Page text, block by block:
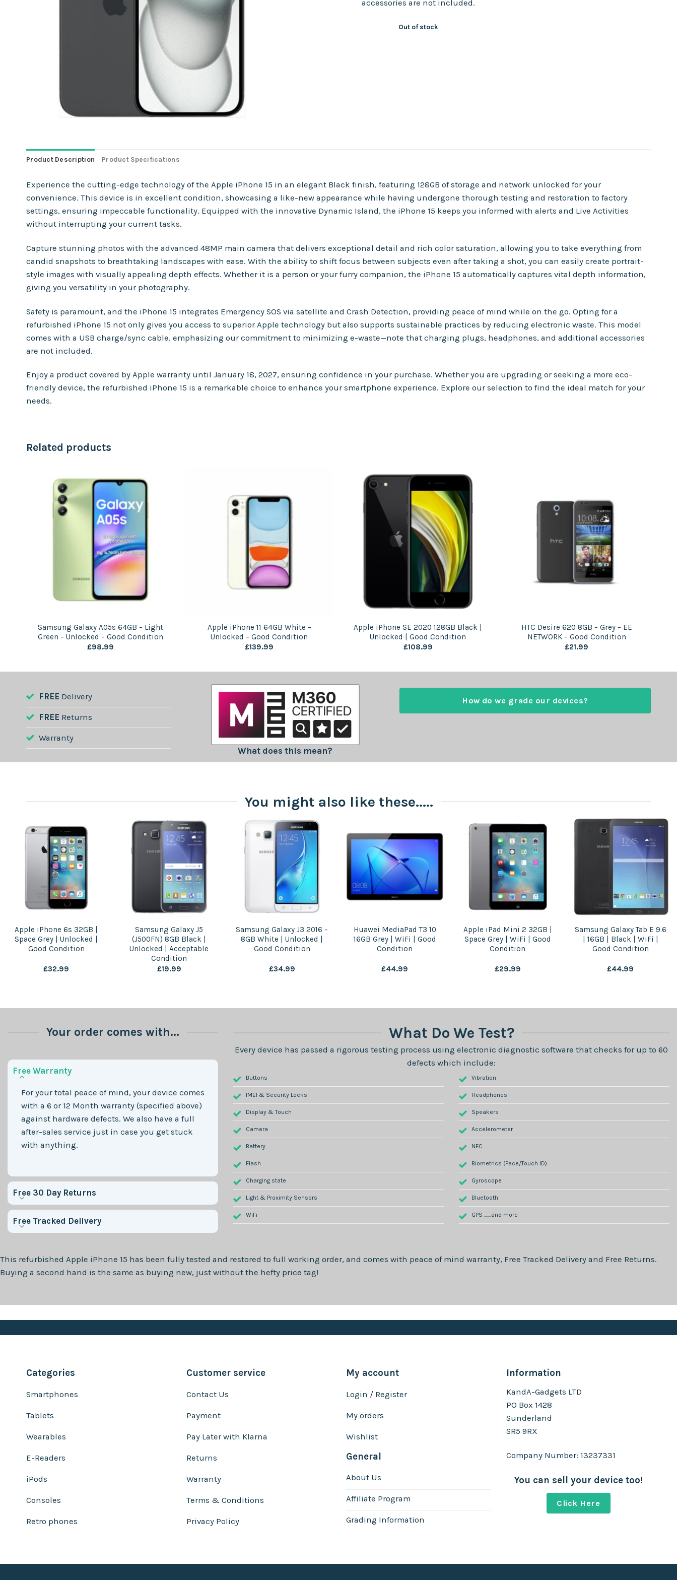
accessories are not included.
Out of stock
Product Description Product Specifications
Experience the cutting-edge technology of the Apple iPhone 15 in an elegant Black finish, featuring 128GB of storage and network unlocked for your
convenience. This device is in excellent condition, showcasing a like-new appearance while having undergone thorough testing and restoration to factory
settings, ensuring impeccable functionality. Equipped with the innovative Dynamic Island, the iPhone 15 keeps you informed with alerts and Live Activities
without interrupting your current tasks.
Capture stunning photos with the advanced 48MP main camera that delivers exceptional detail and rich color saturation, allowing you to take everything from
candid snapshots to breathtaking landscapes with ease. With the ability to shift focus between subjects even after taking a shot, you can easily create portrait-
style images with visually appealing depth effects. Whether it is a person or your furry companion, the iPhone 15 automatically captures vital depth information,
giving you versatility in your photography.
Safety is paramount, and the iPhone 15 integrates Emergency SOS via satellite and Crash Detection, providing peace of mind while on the go. Opting for a
refurbished iPhone 15 not only gives you access to superior Apple technology but also supports sustainable practices by reducing electronic waste. This model
comes with a USB charge/sync cable, emphasizing our commitment to minimizing e-waste—note that charging plugs, headphones, and additional accessories
are not included.
Enjoy a product covered by Apple warranty until January 18, 2027, ensuring confidence in your purchase. Whether you are upgrading or seeking a more eco-
friendly device, the refurbished iPhone 15 is a remarkable choice to enhance your smartphone experience. Explore our selection to find the ideal match for your
needs.
Related products
Samsung Galaxy A05s 64GB – Light
Green – Unlocked – Good Condition
£98.99
Apple iPhone 11 64GB White –
Unlocked – Good Condition
£139.99
Apple iPhone SE 2020 128GB Black |
Unlocked | Good Condition
£108.99
HTC Desire 620 8GB – Grey – EE
NETWORK – Good Condition
£21.99
FREE Delivery
FREE Returns
Warranty
What does this mean?
How do we grade our devices?
You might also like these.....
Apple iPhone 6s 32GB |
Space Grey | Unlocked |
Good Condition
£32.99
Samsung Galaxy J5
(J500FN) 8GB Black |
Unlocked | Acceptable
Condition
£19.99
Samsung Galaxy J3 2016 –
8GB White | Unlocked |
Good Condition
£34.99
Huawei MediaPad T3 10
16GB Grey | WiFi | Good
Condition
£44.99
Apple iPad Mini 2 32GB |
Space Grey | WiFi | Good
Condition
£29.99
Samsung Galaxy Tab E 9.6
| 16GB | Black | WiFi |
Good Condition
£44.99
Your order comes with...
Free Warranty
For your total peace of mind, your device comes
with a 6 or 12 Month warranty (specified above)
against hardware defects. We also have a full
after-sales service just in case you get stuck
with anything.
Free 30 Day Returns
Free Tracked Delivery
What Do We Test?
Every device has passed a rigorous testing process using electronic diagnostic software that checks for up to 60
defects which include:
Buttons
IMEI & Security Locks
Display & Touch
Camera
Battery
Flash
Charging state
Light & Proximity Sensors
WiFi
Vibration
Headphones
Speakers
Accelerometer
NFC
Biometrics (Face/Touch ID)
Gyroscope
Bluetooth
GPS .......and more
This refurbished Apple iPhone 15 has been fully tested and restored to full working order, and comes with peace of mind warranty, Free Tracked Delivery and Free Returns.
Buying a second hand is the same as buying new, just without the hefty price tag!
Categories
Smartphones
Tablets
Wearables
E-Readers
iPods
Consoles
Retro phones
Customer service
Contact Us
Payment
Pay Later with Klarna
Returns
Warranty
Terms & Conditions
Privacy Policy
My account
Login / Register
My orders
Wishlist
General
About Us
Affiliate Program
Grading Information
Information
KandA-Gadgets LTD
PO Box 1428
Sunderland
SR5 9RX
Company Number: 13237331
You can sell your device too!
Click Here